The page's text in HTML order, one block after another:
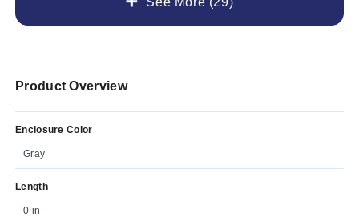
Product Overview
Enclosure Color
Gray
Length
0 in